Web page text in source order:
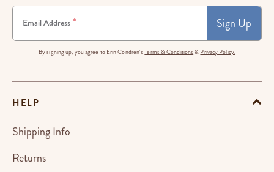
Email Address * Sign Up
By signing up, you agree to Erin Condren'sTerms & Conditions & Privacy Policy.
HELP
Shipping Info
Returns